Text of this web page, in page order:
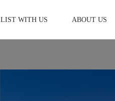
LIST WITH US ABOUT US